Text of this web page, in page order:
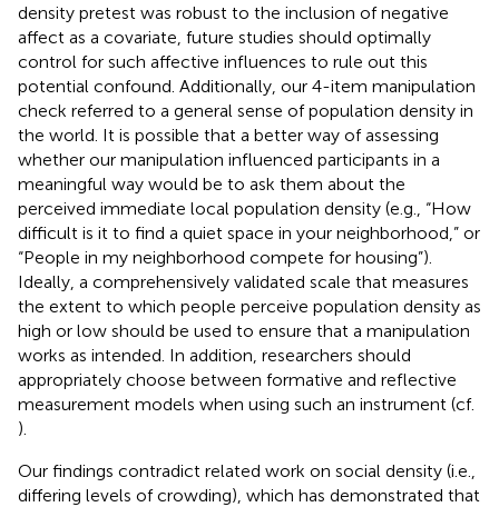
density pretest was robust to the inclusion of negative
affect as a covariate, future studies should optimally
control for such affective influences to rule out this
potential confound. Additionally, our 4-item manipulation
check referred to a general sense of population density in
the world. It is possible that a better way of assessing
whether our manipulation influenced participants in a
meaningful way would be to ask them about the
perceived immediate local population density (e.g., “How
difficult is it to find a quiet space in your neighborhood,” or
“People in my neighborhood compete for housing”).
Ideally, a comprehensively validated scale that measures
the extent to which people perceive population density as
high or low should be used to ensure that a manipulation
works as intended. In addition, researchers should
appropriately choose between formative and reflective
measurement models when using such an instrument (cf.
).
Our findings contradict related work on social density (i.e.,
differing levels of crowding), which has demonstrated that